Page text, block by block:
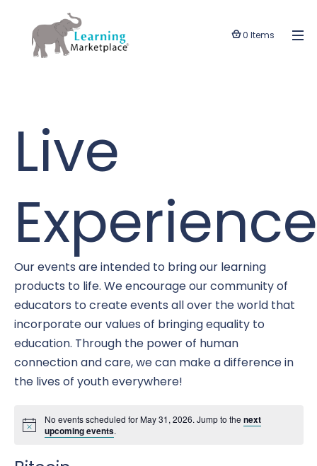
0 Items
Live
Our events are intended to bring our learning
products to life. We encourage our community of
educators to create events all over the world that
incorporate our values of bringing equality to
education. Through the power of human
connection and care, we can make a difference in
the lives of youth everywhere!
No events scheduled for May 31, 2026. Jump to the next
upcoming events.